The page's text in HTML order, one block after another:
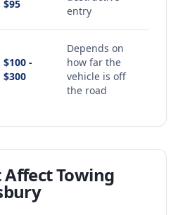
$95
entry
$100 -
$300
Depends on
how far the
vehicle is off
the road
Affect Towing